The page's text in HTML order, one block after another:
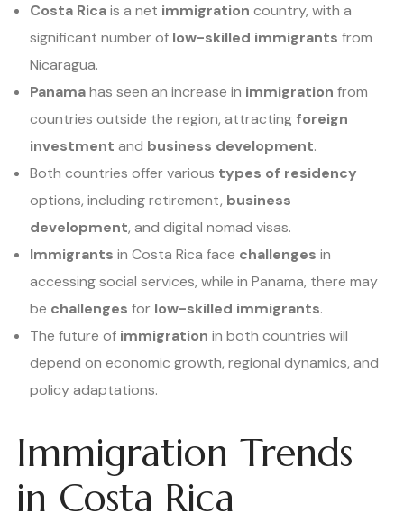
Costa Ricais a net immigration country, with a
significant number of low-skilled immigrants from
Nicaragua.
Panamahas seen an increase in immigration from
countries outside the region, attracting foreign
investment and business development.
Both countries offer various types of residency
options, including retirement, business
development, and digital nomad visas.
Immigrants in Costa Rica face challenges in
accessing social services, while in Panama, there may
be challenges for low-skilled immigrants.
The future of immigration in both countries will
depend on economic growth, regional dynamics, and
policy adaptations.
Immigration Trends
in Costa Rica